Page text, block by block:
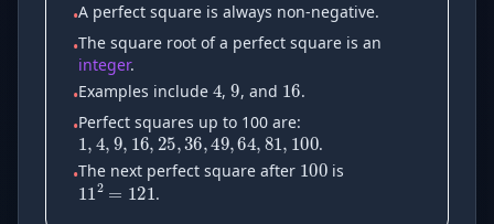
•A perfect square is always non-negative.
•The square root of a perfect square is an
integer.
•Examples include
4
,
9
, and
16
.
•Perfect squares up to 100 are:
1,4,9,16,25,36
.
•The next perfect square after is
112=121
.